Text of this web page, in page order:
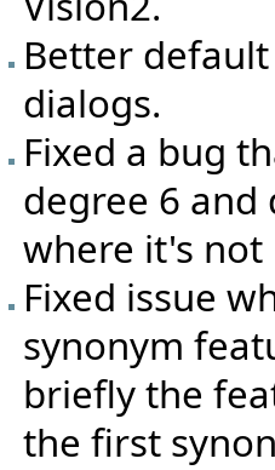
Better
dialogs.
Fixed a bug
degree 6
where it's not
Fixed issue
synonym
briefly the
the first